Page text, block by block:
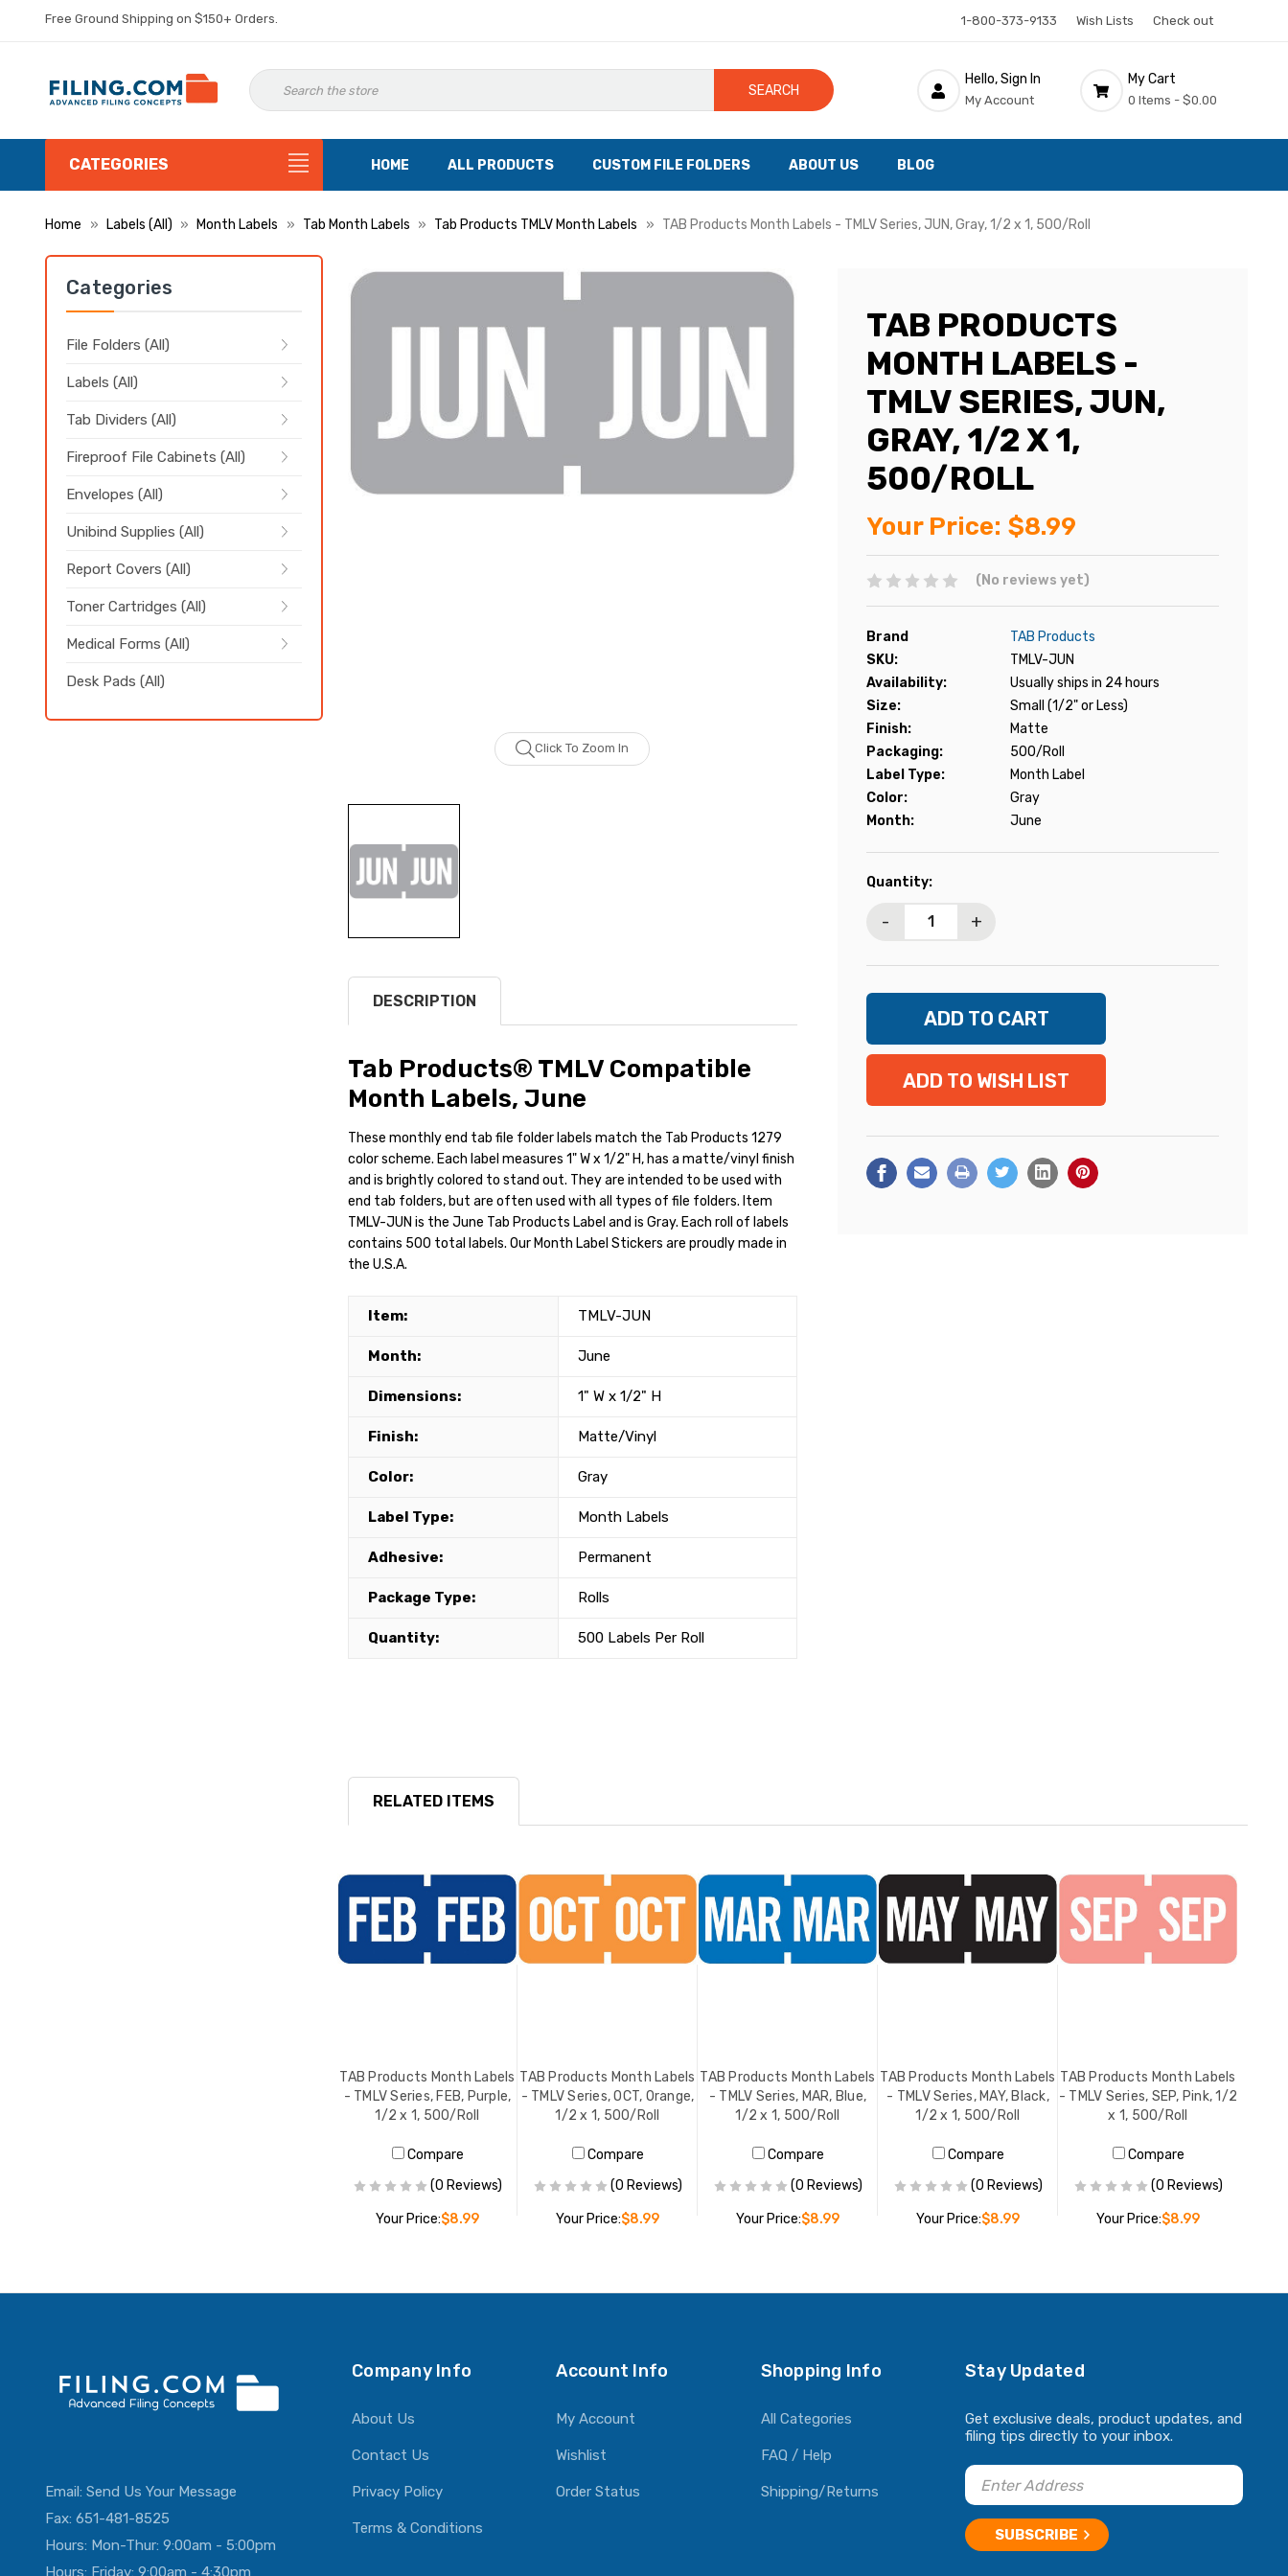
Free Ground Shipping on $150+ Orders. 1-800-373-9133 Wish Lists Check out
SEARCH
Hello, Sign In
My Account
My Cart
0 Items - $0.00
CATEGORIES HOME ALL PRODUCTS CUSTOM FILE FOLDERS ABOUT US BLOG
Home Labels (All) Month Labels Tab Month Labels Tab Products TMLV Month Labels TAB Products Month Labels - TMLV Series, JUN, Gray, 1/2 x 1, 500/Roll
Categories
File Folders (All)
Labels (All)
Tab Dividers (All)
Fireproof File Cabinets (All)
Envelopes (All)
Unibind Supplies (All)
Report Covers (All)
Toner Cartridges (All)
Medical Forms (All)
Desk Pads (All)
Click To Zoom In
TAB PRODUCTS
MONTH LABELS -
TMLV SERIES, JUN,
GRAY, 1/2 X 1,
500/ROLL
Your Price: $8.99
(No reviews yet)
Brand
TAB Products
SKU:
TMLV-JUN
Availability:
Usually ships in 24 hours
Size:
Small (1/2" or Less)
Finish:
Matte
Packaging:
500/Roll
Label Type:
Month Label
Color:
Gray
Month:
June
Current
Quantity:
- +
ADD TO WISH LIST
DESCRIPTION
Tab Products® TMLV Compatible
Month Labels, June
These monthly end tab file folder labels match the Tab Products 1279
color scheme. Each label measures 1" W x 1/2" H, has a matte/vinyl finish
and is brightly colored to stand out. They are intended to be used with
end tab folders, but are often used with all types of file folders. Item
TMLV-JUN is the June Tab Products Label and is Gray. Each roll of labels
contains 500 total labels. Our Month Label Stickers are proudly made in
the U.S.A.
Item: TMLV-JUN
Month: June
Dimensions: 1" W x 1/2" H
Finish: Matte/Vinyl
Color: Gray
Label Type: Month Labels
Adhesive: Permanent
Package Type: Rolls
Quantity: 500 Labels Per Roll
RELATED ITEMS
TAB Products Month Labels
- TMLV Series, FEB, Purple,
1/2 x 1, 500/Roll
Compare
(0 Reviews)
Your Price:$8.99
ADD TO CART
TAB Products Month Labels
- TMLV Series, OCT, Orange,
1/2 x 1, 500/Roll
Compare
(0 Reviews)
Your Price:$8.99
ADD TO CART
TAB Products Month Labels
- TMLV Series, MAR, Blue,
1/2 x 1, 500/Roll
Compare
(0 Reviews)
Your Price:$8.99
ADD TO CART
TAB Products Month Labels
- TMLV Series, MAY, Black,
1/2 x 1, 500/Roll
Compare
(0 Reviews)
Your Price:$8.99
ADD TO CART
TAB Products Month Labels
- TMLV Series, SEP, Pink, 1/2
x 1, 500/Roll
Compare
(0 Reviews)
Your Price:$8.99
ADD TO CART
Email: Send Us Your Message
Fax: 651-481-8525
Hours: Mon-Thur: 9:00am - 5:00pm
Hours: Friday: 9:00am - 4:30pm
Company Info
About Us
Contact Us
Privacy Policy
Terms & Conditions
Account Info
My Account
Wishlist
Order Status
Shopping Info
All Categories
FAQ / Help
Shipping/Returns
Stay Updated
Get exclusive deals, product updates, and
filing tips directly to your inbox.